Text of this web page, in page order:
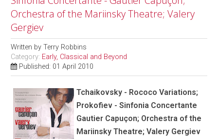
Orchestra of the Mariinsky Theatre; Valery
Gergiev
Written byTerry Robbins
Category: Early, Classical and Beyond
Published: 01 April 2010
Tchaikovsky - Rococo Variations;
Prokofiev - Sinfonia Concertante
Gautier Capuçon; Orchestra of the
Mariinsky Theatre; Valery Gergiev